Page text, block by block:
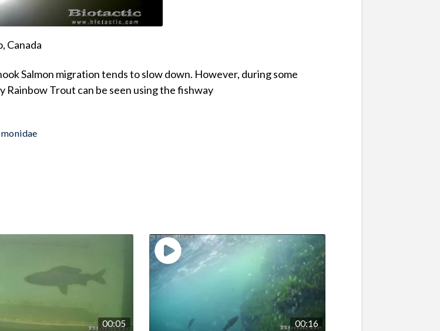
Canada
Salmon migration tends to slow down. However, during some
Trout can be seen using the fishway
00:05 00:16